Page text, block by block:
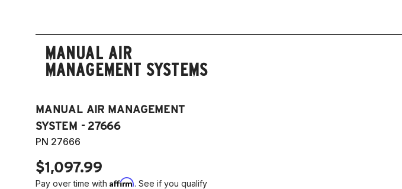
MANUAL AIR
MANAGEMENT SYSTEMS
MANUAL AIR MANAGEMENT
SYSTEM - 27666
PN 27666
$1,097.99
Pay over time with Affirm. See if you qualify